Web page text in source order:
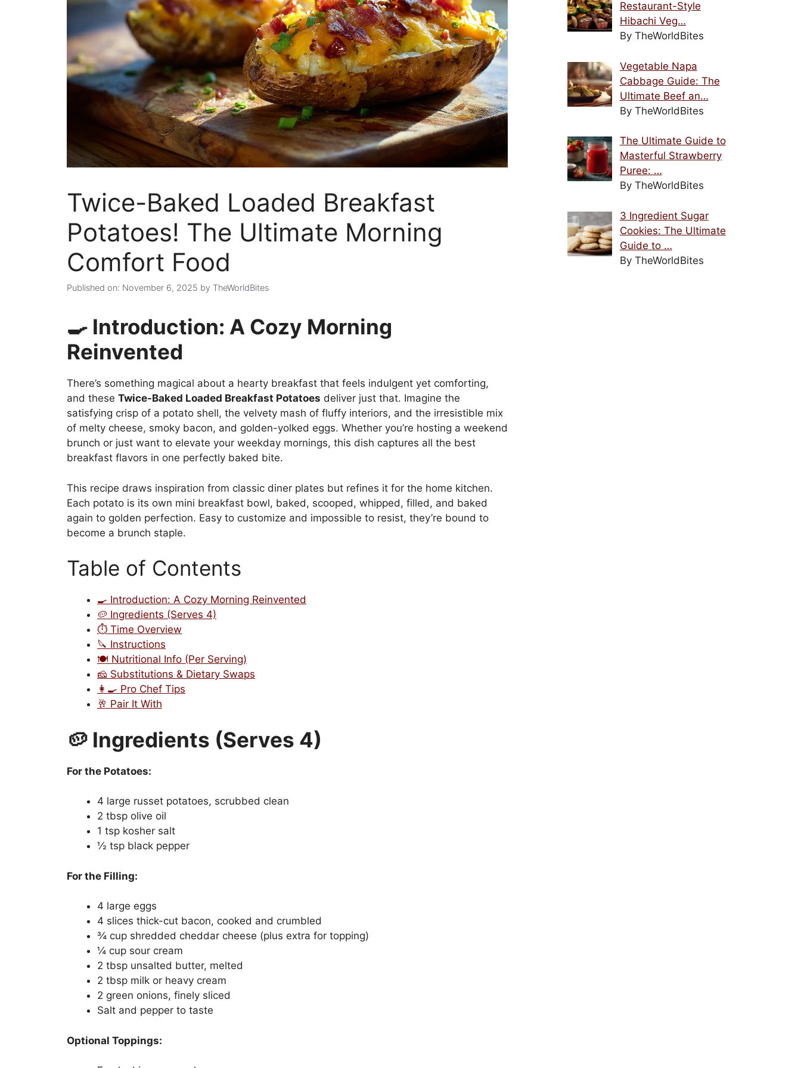
Twice-Baked Loaded Breakfast
Potatoes! The Ultimate Morning
Comfort Food
Published on: November 6, 2025 by TheWorldBites
🍳 Introduction: A Cozy Morning
Reinvented
There’s something magical about a hearty breakfast that feels indulgent yet comforting,
and these Twice-Baked Loaded Breakfast Potatoes deliver just that. Imagine the
satisfying crisp of a potato shell, the velvety mash of fluffy interiors, and the irresistible mix
of melty cheese, smoky bacon, and golden-yolked eggs. Whether you’re hosting a weekend
brunch or just want to elevate your weekday mornings, this dish captures all the best
breakfast flavors in one perfectly baked bite.
This recipe draws inspiration from classic diner plates but refines it for the home kitchen.
Each potato is its own mini breakfast bowl, baked, scooped, whipped, filled, and baked
again to golden perfection. Easy to customize and impossible to resist, they’re bound to
become a brunch staple.
Table of Contents
🍳 Introduction: A Cozy Morning Reinvented
🥔 Ingredients (Serves 4)
⏱️ Time Overview
🔪 Instructions
🍽️ Nutritional Info (Per Serving)
🧀 Substitutions & Dietary Swaps
👩‍🍳 Pro Chef Tips
🥂 Pair It With
🥔 Ingredients (Serves 4)
For the Potatoes:
4 large russet potatoes, scrubbed clean
2 tbsp olive oil
1 tsp kosher salt
½ tsp black pepper
For the Filling:
4 large eggs
4 slices thick-cut bacon, cooked and crumbled
¾ cup shredded cheddar cheese (plus extra for topping)
¼ cup sour cream
2 tbsp unsalted butter, melted
2 tbsp milk or heavy cream
2 green onions, finely sliced
Salt and pepper to taste
Optional Toppings:
Restaurant-Style
Hibachi Veg…
By TheWorldBites
Vegetable Napa
Cabbage Guide: The
Ultimate Beef an…
By TheWorldBites
The Ultimate Guide to
Masterful Strawberry
Puree: …
By TheWorldBites
3 Ingredient Sugar
Cookies: The Ultimate
Guide to …
By TheWorldBites